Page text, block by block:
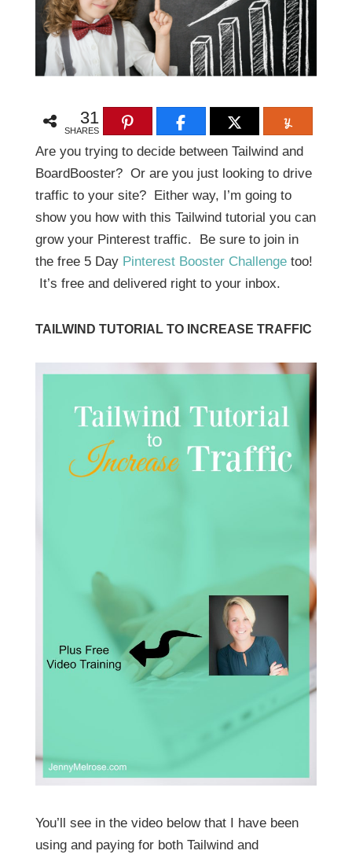
31
SHARES
Are you trying to decide between Tailwind and
BoardBooster? Or are you just looking to drive
traffic to your site? Either way, I’m going to
show you how with this Tailwind tutorial you can
grow your Pinterest traffic. Be sure to join in
the free 5 Day Pinterest Booster Challengetoo!
It’s free and delivered right to your inbox.
TAILWIND TUTORIAL TO INCREASE TRAFFIC
You’ll see in the video below that I have been
using and paying for both Tailwind and